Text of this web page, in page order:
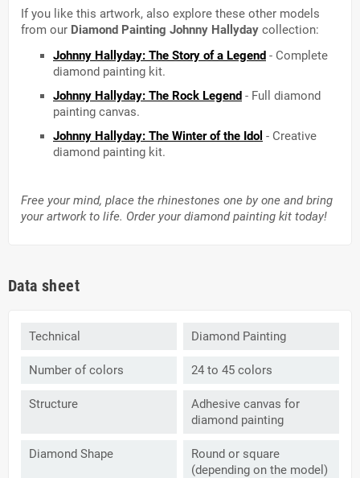
If you like this artwork, also explore these other models
from our Diamond Painting Johnny Hallyday collection:
Johnny Hallyday: The Story of a Legend - Complete
diamond painting kit.
Johnny Hallyday: The Rock Legend - Full diamond
painting canvas.
Johnny Hallyday: The Winter of the Idol - Creative
diamond painting kit.
Free your mind, place the rhinestones one by one and bring
your artwork to life. Order your diamond painting kit today!
Data sheet
Technical Diamond Painting
Number of colors 24 to 45 colors
Structure
Adhesive canvas for
diamond painting
Diamond Shape
Round or square
(depending on the model)